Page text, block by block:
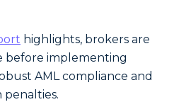
highlights, brokers are
before implementing
AML compliance and